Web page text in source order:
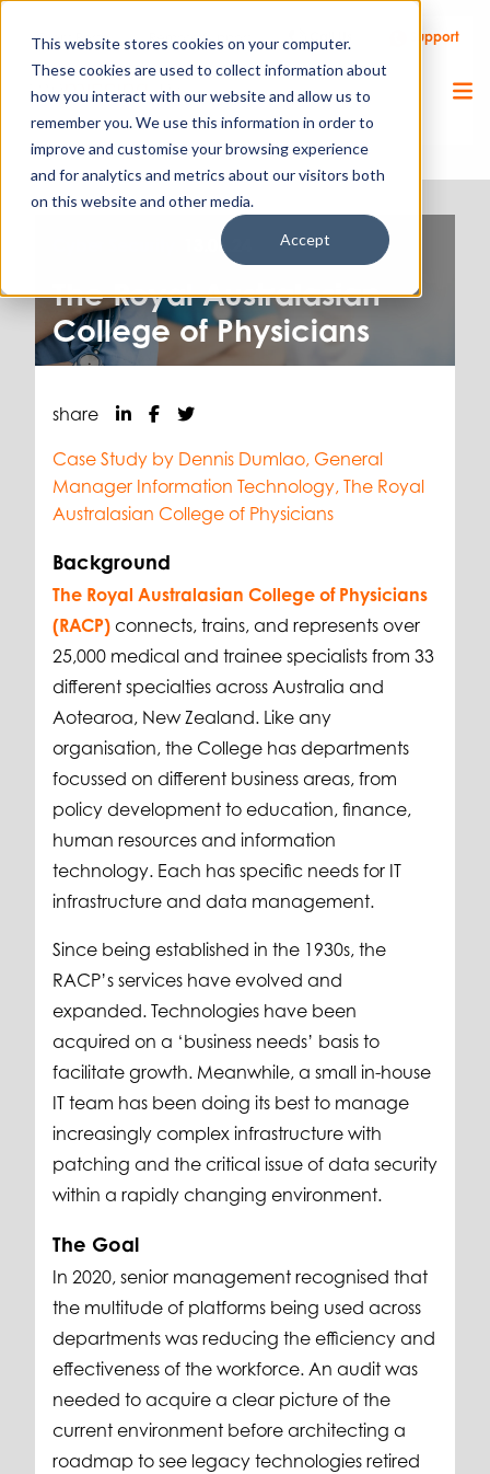
This website stores cookies on your computer.
These cookies are used to collect information about
how you interact with our website and allow us to
remember you. We use this information in order to
improve and customise your browsing experience
and for analytics and metrics about our visitors both
on this website and other media.
Accept
Client Portal Remote Support Call Us Support
13.06.24
The Royal Australasian
College of Physicians
Case Study by Dennis Dumlao, General
Manager Information Technology, The Royal
Australasian College of Physicians
Background
The Royal Australasian College of Physicians
(RACP) connects, trains, and represents over
25,000 medical and trainee specialists from 33
different specialties across Australia and
Aotearoa, New Zealand. Like any
organisation, the College has departments
focussed on different business areas, from
policy development to education, finance,
human resources and information
technology. Each has specific needs for IT
infrastructure and data management.
Since being established in the 1930s, the
RACP’s services have evolved and
expanded. Technologies have been
acquired on a ‘business needs’ basis to
facilitate growth. Meanwhile, a small in-house
IT team has been doing its best to manage
increasingly complex infrastructure with
patching and the critical issue of data security
within a rapidly changing environment.
The Goal
In 2020, senior management recognised that
the multitude of platforms being used across
departments was reducing the efficiency and
effectiveness of the workforce. An audit was
needed to acquire a clear picture of the
current environment before architecting a
roadmap to see legacy technologies retired
share